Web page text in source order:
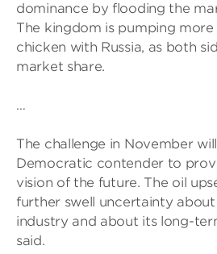
dominance by flooding the
The kingdom is pumping
chicken with Russia, as both
market share.
…
The challenge in November
Democratic contender to
vision of the future. The oil
further swell uncertainty
industry and about its long-
said.